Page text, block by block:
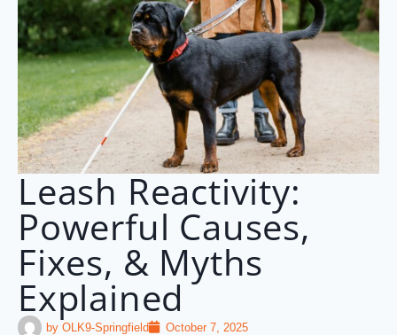
Leash Reactivity:
Powerful Causes,
Fixes, & Myths
Explained
by OLK9-Springfield October 7, 2025